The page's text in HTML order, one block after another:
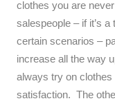
clothes you are
salespeople – if it’s
certain scenarios –
increase all the way
always try on
satisfaction. The